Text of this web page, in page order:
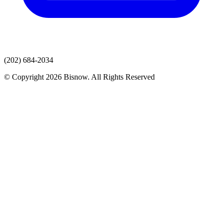
(202) 684-2034
© Copyright 2026 Bisnow. All Rights Reserved